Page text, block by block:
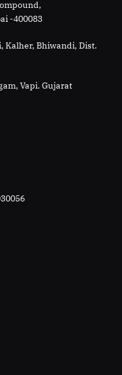
-400083
Kalher, Bhiwandi, Dist.
Vapi. Gujarat